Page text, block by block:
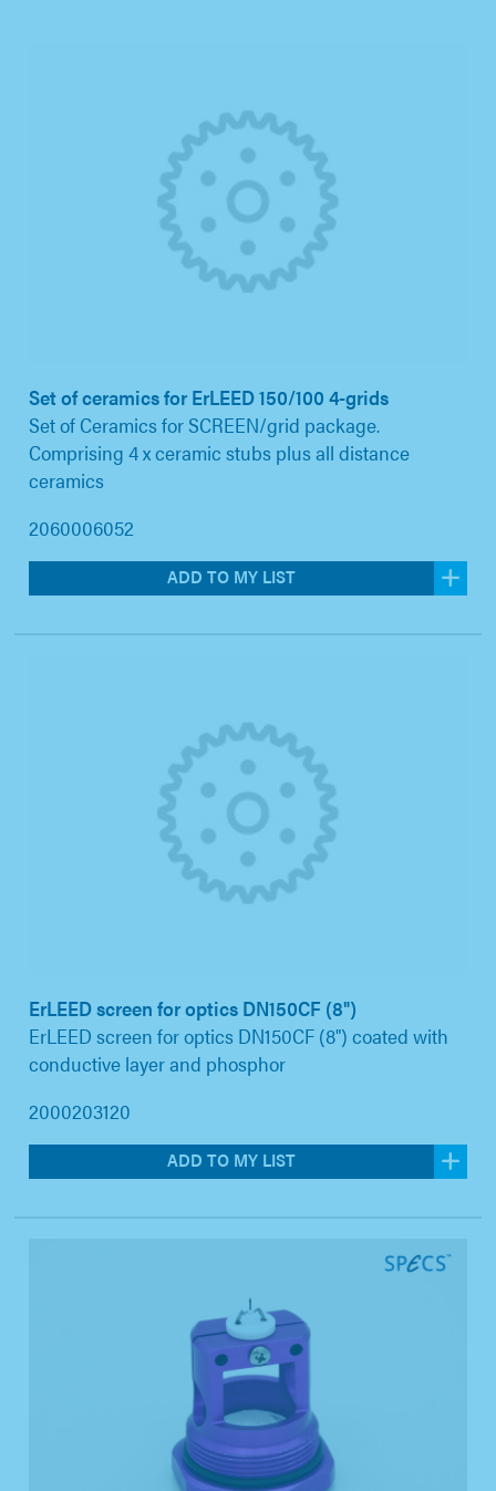
Set of ceramics for ErLEED 150/100 4-grids
Set of Ceramics for SCREEN/grid package.
Comprising 4 x ceramic stubs plus all distance
ceramics
2060006052
ADD TO MY LIST
ErLEED screen for optics DN150CF (8")
ErLEED screen for optics DN150CF (8") coated with
conductive layer and phosphor
2000203120
ADD TO MY LIST